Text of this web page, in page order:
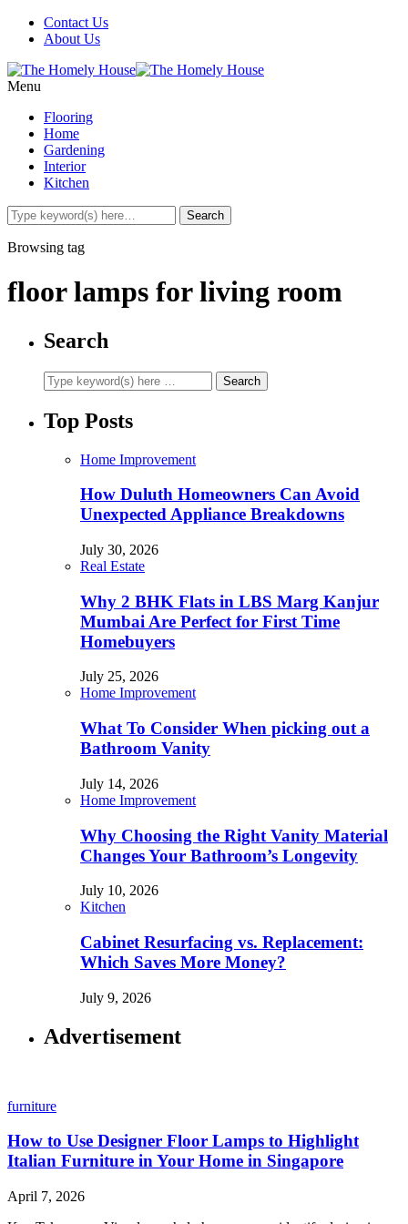
Contact Us
About Us
Menu
Flooring
Home
Gardening
Interior
Kitchen
Browsing tag
floor lamps for living room
Search
Top Posts
Home Improvement
How Duluth Homeowners Can Avoid
Unexpected Appliance Breakdowns
July 30, 2026
Real Estate
Why 2 BHK Flats in LBS Marg Kanjur
Mumbai Are Perfect for First Time
Homebuyers
July 25, 2026
Home Improvement
What To Consider When picking out a
Bathroom Vanity
July 14, 2026
Home Improvement
Why Choosing the Right Vanity Material
Changes Your Bathroom’s Longevity
July 10, 2026
Kitchen
Cabinet Resurfacing vs. Replacement:
Which Saves More Money?
July 9, 2026
Advertisement
furniture
How to Use Designer Floor Lamps to Highlight
Italian Furniture in Your Home in Singapore
April 7, 2026